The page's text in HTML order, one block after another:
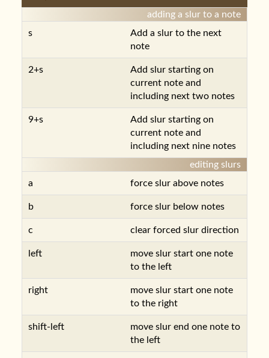
adding a slur to a note
s
Add a slur to the next
note
2+s
Add slur starting on
current note and
including next two notes
9+s
Add slur starting on
current note and
including next nine notes
editing slurs
a
force slur above notes
b force slur below notes
c clear forced slur direction
left
move slur start one note
to the left
right
move slur start one note
to the right
shift-left
move slur end one note to
the left